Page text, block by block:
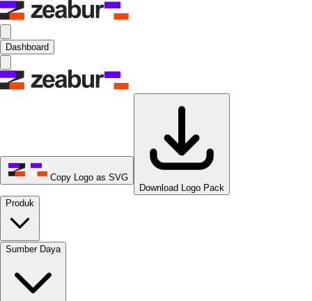
Dashboard
Copy Logo as SVG
Download Logo Pack
Produk
Sumber Daya